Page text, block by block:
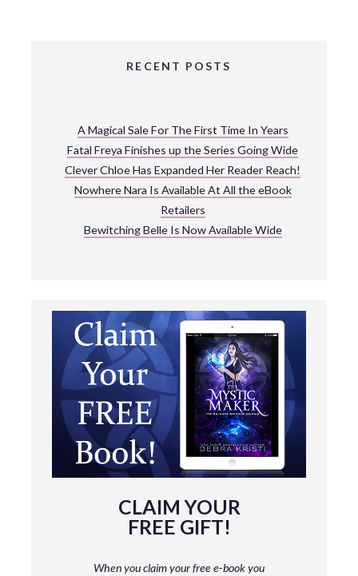
RECENT POSTS
A Magical Sale For The First Time In Years
Fatal Freya Finishes up the Series Going Wide
Clever Chloe Has Expanded Her Reader Reach!
Nowhere Nara Is Available At All the eBook
Retailers
Bewitching Belle Is Now Available Wide
CLAIM YOUR
FREE GIFT!
When you claim your free e-book you